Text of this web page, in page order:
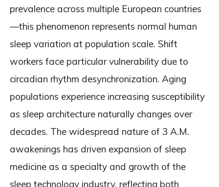
prevalence across multiple European countries
—this phenomenon represents normal human
sleep variation at population scale. Shift
workers face particular vulnerability due to
circadian rhythm desynchronization. Aging
populations experience increasing susceptibility
as sleep architecture naturally changes over
decades. The widespread nature of 3 A.M.
awakenings has driven expansion of sleep
medicine as a specialty and growth of the
sleep technology industry, reflecting both